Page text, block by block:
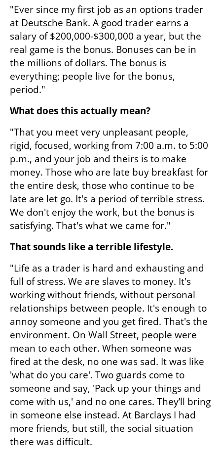
"Ever since my first job as an options trader
at Deutsche Bank. A good trader earns a
salary of $200,000-$300,000 a year, but the
real game is the bonus. Bonuses can be in
the millions of dollars. The bonus is
everything; people live for the bonus,
period."
What does this actually mean?
"That you meet very unpleasant people,
rigid, focused, working from 7:00 a.m. to 5:00
p.m., and your job and theirs is to make
money. Those who are late buy breakfast for
the entire desk, those who continue to be
late are let go. It's a period of terrible stress.
We don't enjoy the work, but the bonus is
satisfying. That's what we came for."
That sounds like a terrible lifestyle.
"Life as a trader is hard and exhausting and
full of stress. We are slaves to money. It's
working without friends, without personal
relationships between people. It's enough to
annoy someone and you get fired. That's the
environment. On Wall Street, people were
mean to each other. When someone was
fired at the desk, no one was sad. It was like
'what do you care'. Two guards come to
someone and say, 'Pack up your things and
come with us,' and no one cares. They’ll bring
in someone else instead. At Barclays I had
more friends, but still, the social situation
there was difficult.